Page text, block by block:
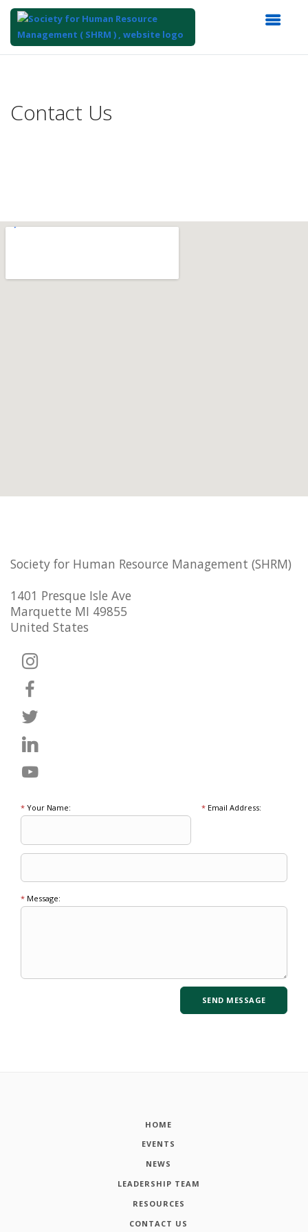
Content
Contact Us
Society for Human Resource Management (SHRM)
1401 Presque Isle Ave
Marquette MI 49855
United States
* Your Name: *Email Address:
* Message:
HOME
EVENTS
NEWS
LEADERSHIP TEAM
RESOURCES
CONTACT US